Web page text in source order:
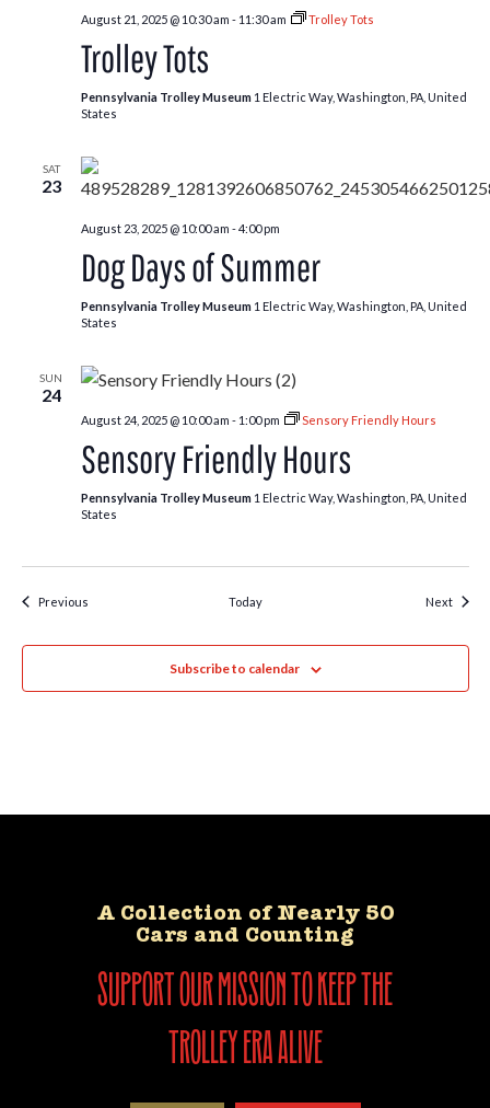
August 21, 2025 @ 10:30 am - 11:30 am Trolley Tots
Trolley Tots
Pennsylvania Trolley Museum 1 Electric Way, Washington, PA, United
States
SAT
23
August 23, 2025 @ 10:00 am -4:00 pm
Dog Days of Summer
Pennsylvania Trolley Museum 1 Electric Way, Washington, PA, United
States
SUN
24
August 24, 2025 @ 10:00 am - 1:00 pm Sensory Friendly Hours
Sensory Friendly Hours
Pennsylvania Trolley Museum 1 Electric Way, Washington, PA, United
States
PreviousEvents Today NextEvents
Subscribe to calendar
A Collection of Nearly 50
Cars and Counting
support our mission to keep the
trolley era alive